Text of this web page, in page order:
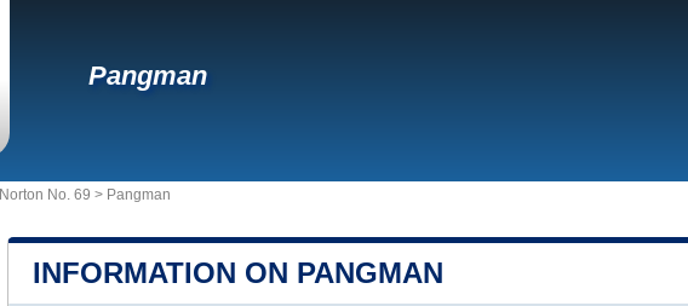
Pangman
Norton No. 69 > Pangman
INFORMATION ON PANGMAN